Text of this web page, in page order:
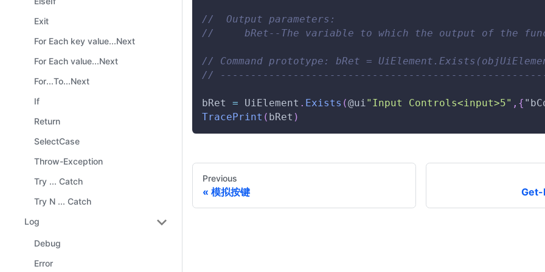
Exit
For Each key value...Next
For Each value...Next
For...To...Next
If
Return
SelectCase
Throw-Exception
Try ... Catch
Try N ... Catch
Log
Debug
Error
//  Output parameters:
//     bRet--The variable to which the output of the
// Command prototype: bRet =
//
bRet = UiElement . Exists (@ui "Input Controls<input>5" , {
TracePrint ( bRet )
Previous
模拟按键